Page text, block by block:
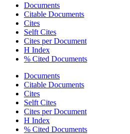
Documents
Citable Documents
Cites
Selft Cites
Cites per Document
H Index
% Cited Documents
Documents
Citable Documents
Cites
Selft Cites
Cites per Document
H Index
% Cited Documents